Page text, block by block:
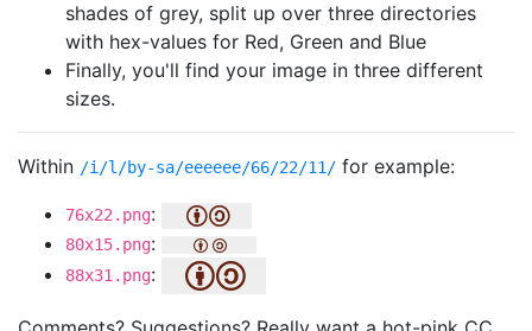
shades of grey, split up over three directories
with hex-values for Red, Green and Blue
Finally, you'll find your image in three different
sizes.
Within /i/l/by-sa/eeeeee/66/22/11/ for example:
76x22.png:
80x15.png:
88x31.png: